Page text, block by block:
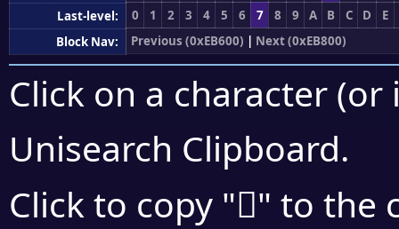
Last-level:
0 1 2 3 4 5 6 7 8 9 A B C D
E
Block Nav:
Previous (0xEB600) | Next (0xEB800)
Click on a character
Unisearch Clipboard.
Click to copy "󫜽" to the